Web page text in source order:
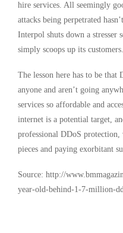
hire services. All seemingly
attacks being perpetrated
Interpol shuts down a stresser
simply scoops up its customers.
The lesson here has to be that
anyone and aren’t going
services so affordable and
internet is a potential target,
professional DDoS
pieces and paying exorbitant
Source: http://
year-old-behind-1-7-million-